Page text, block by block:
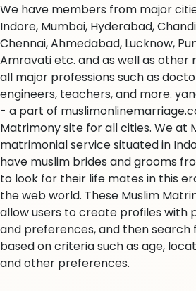
We have members from major
Indore, Mumbai, Hyderabad,
Chennai, Ahmedabad, Lucknow,
Amravati etc. and as well as other
all major professions such as
engineers, teachers, and more.
- a part of
Matrimony site for all cities. We at
matrimonial service situated in
have muslim brides and grooms
to look for their life mates in this
the web world. These Muslim
allow users to create profiles with
and preferences, and then
based on criteria such as age,
and other preferences.